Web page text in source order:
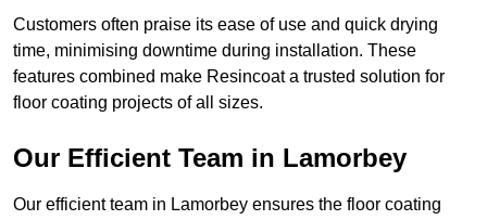
Customers often praise its ease of use and quick drying
time, minimising downtime during installation. These
features combined make Resincoat a trusted solution for
floor coating projects of all sizes.
Our Efficient Team in Lamorbey
Our efficient team in Lamorbey ensures the floor coating